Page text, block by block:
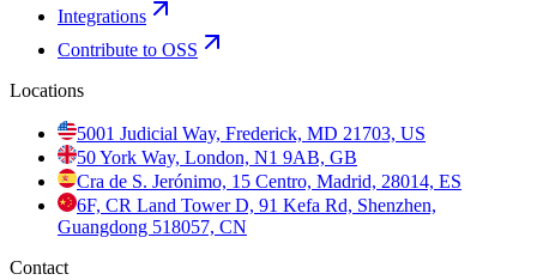
Integrations
Contribute to OSS
Locations
5001 Judicial Way, Frederick, MD 21703, US
50 York Way, London, N1 9AB, GB
Cra de S. Jerónimo, 15 Centro, Madrid, 28014, ES
6F, CR Land Tower D, 91 Kefa Rd, Shenzhen,
Guangdong 518057, CN
Contact